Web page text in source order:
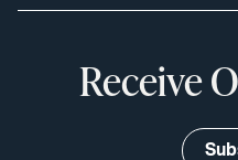
Receive